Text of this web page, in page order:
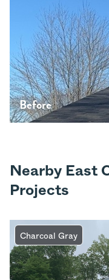
Before
Nearby East
Projects
Charcoal Gray